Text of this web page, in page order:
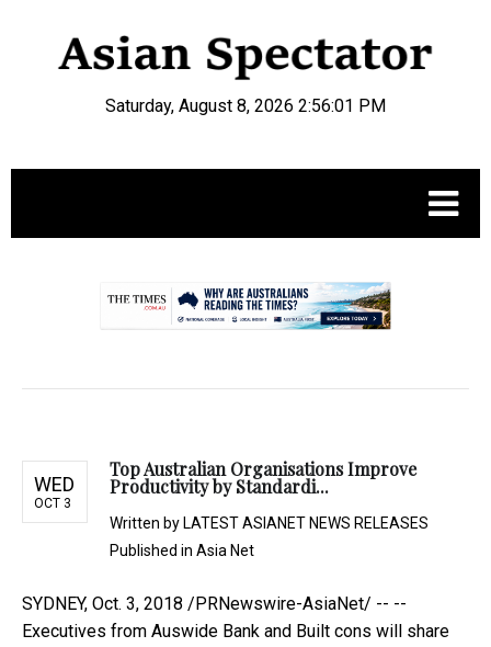
Saturday, August 8, 2026 2:56:02 PM
WED
OCT 3
Top Australian Organisations Improve
Productivity by Standardi...
Written by LATEST ASIANET NEWS RELEASES
Published in Asia Net
SYDNEY, Oct. 3, 2018 /PRNewswire-AsiaNet/ -- --
Executives from Auswide Bank and Built cons will share